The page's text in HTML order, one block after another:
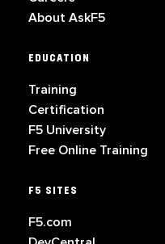
About AskF5
EDUCATION
Training
Certification
F5 University
Free Online Training
F5 SITES
F5.com